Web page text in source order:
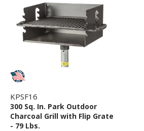
KPSF16
300 Sq. In. Park Outdoor
Charcoal Grill with Flip Grate
- 79 Lbs.